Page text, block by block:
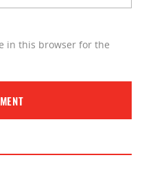
in this browser for the